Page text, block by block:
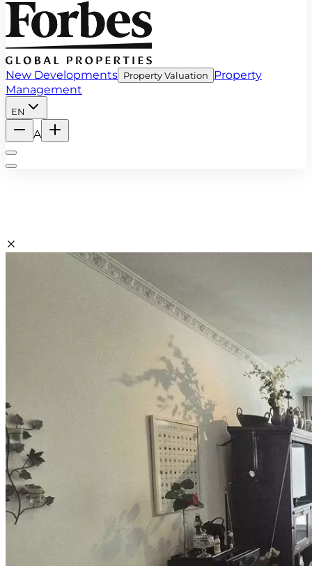
New Developments Property Valuation
Property
Management
EN
A